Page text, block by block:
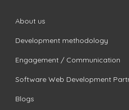
About us
Development methodology
Engagement / Communication
Software Web Development
Blogs